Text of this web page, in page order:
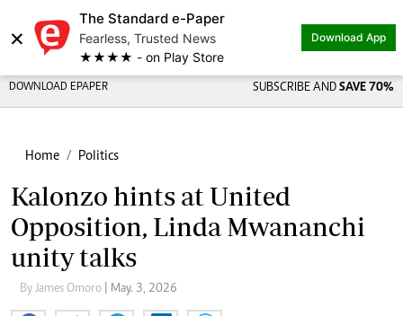
×
The Standard e-Paper
Fearless, Trusted News
★★★★ - on Play Store
Download App
DOWNLOAD EPAPER SUBSCRIBE AND SAVE 70%
Home Politics
Kalonzo hints at United
Opposition, Linda Mwananchi
unity talks
By James Omoro | May. 3, 2026